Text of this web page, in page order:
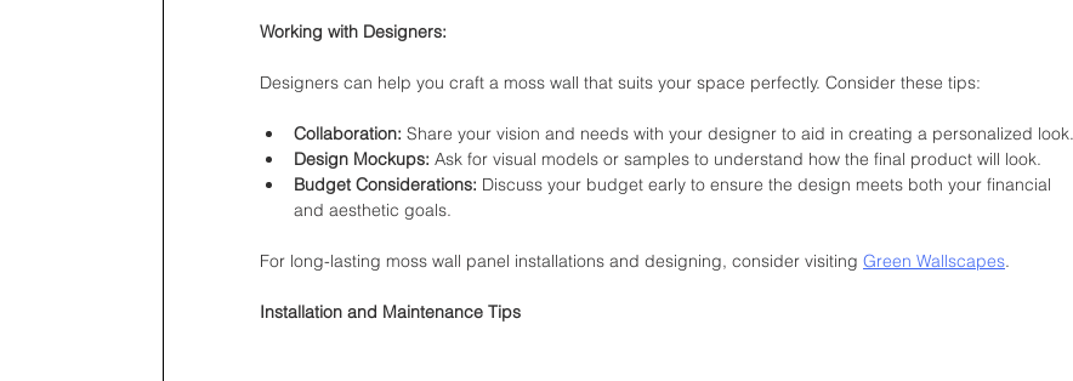
Working with Designers:
Designers can help you craft a moss wall that suits your space perfectly. Consider these tips:
Collaboration: Share your vision and needs with your designer to aid in creating a personalized look.
Design Mockups: Ask for visual models or samples to understand how the final product will look.
Budget Considerations: Discuss your budget early to ensure the design meets both your financial
and aesthetic goals.
For long-lasting moss wall panel installations and designing, consider visiting Green Wallscapes.
Installation and Maintenance Tips